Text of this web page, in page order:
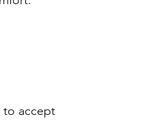
to accept